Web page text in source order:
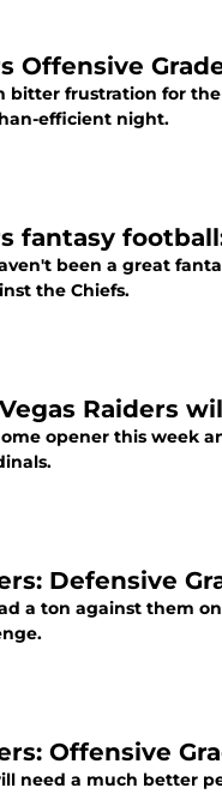
Offensive
frustration for
efficient night.
fantasy
been a great
the Chiefs.
Raiders
opener this week
Defensive
a ton against them
Offensive
need a much better